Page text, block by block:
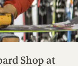
Shop at